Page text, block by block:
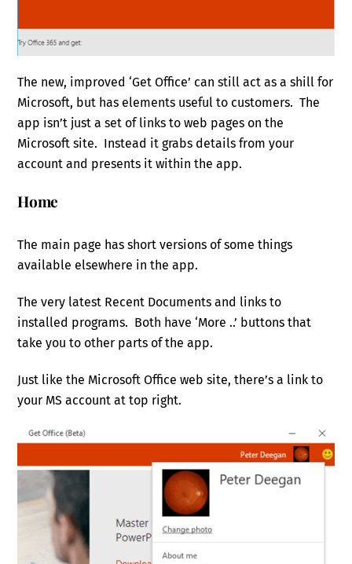
The new, improved ‘Get Office’ can still act as a shill for
Microsoft, but has elements useful to customers. The
app isn’t just a set of links to web pages on the
Microsoft site. Instead it grabs details from your
account and presents it within the app.
Home
The main page has short versions of some things
available elsewhere in the app.
The very latest Recent Documents and links to
installed programs. Both have ‘More ..’ buttons that
take you to other parts of the app.
Just like the Microsoft Office web site, there’s a link to
your MS account at top right.